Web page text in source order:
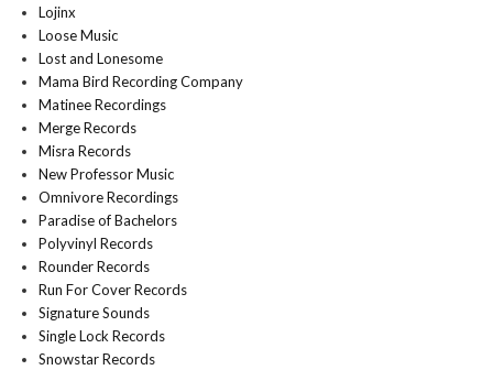
Lojinx
Loose Music
Lost and Lonesome
Mama Bird Recording Company
Matinee Recordings
Merge Records
Misra Records
New Professor Music
Omnivore Recordings
Paradise of Bachelors
Polyvinyl Records
Rounder Records
Run For Cover Records
Signature Sounds
Single Lock Records
Snowstar Records